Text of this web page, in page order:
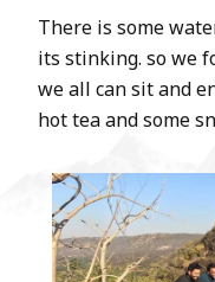
There is some
its stinking. so we
we all can sit and
hot tea and some